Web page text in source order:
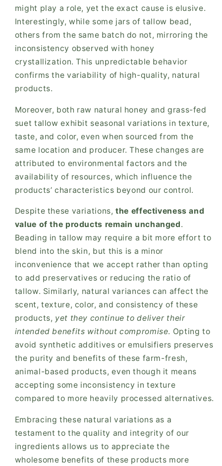
might play a role, yet the exact cause is elusive.
Interestingly, while some jars of tallow bead,
others from the same batch do not, mirroring the
inconsistency observed with honey
crystallization. This unpredictable behavior
confirms the variability of high-quality, natural
products.
Moreover, both raw natural honey and grass-fed
suet tallow exhibit seasonal variations in texture,
taste, and color, even when sourced from the
same location and producer. These changes are
attributed to environmental factors and the
availability of resources, which influence the
products’ characteristics beyond our control.
Despite these variations,the effectiveness and
value of the products remain unchanged.
Beading in tallow may require a bit more effort to
blend into the skin, but this is a minor
inconvenience that we accept rather than opting
to add preservatives or reducing the ratio of
tallow. Similarly, natural variances can affect the
scent, texture, color, and consistency of these
products, yet they continue to deliver their
intended benefits without compromise. Opting to
avoid synthetic additives or emulsifiers preserves
the purity and benefits of these farm-fresh,
animal-based products, even though it means
accepting some inconsistency in texture
compared to more heavily processed alternatives.
Embracing these natural variations as a
testament to the quality and integrity of our
ingredients allows us to appreciate the
wholesome benefits of these products more